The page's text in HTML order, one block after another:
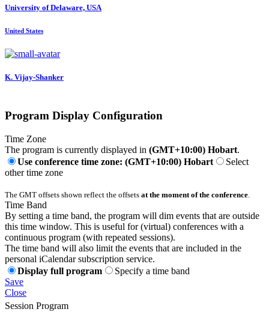
University of Delaware, USA
United States
K. Vijay-Shanker
Program Display Configuration
Time Zone
The program is currently displayed in (GMT+10:00) Hobart.
Use conference time zone: (GMT+10:00) Hobart
Select
other time zone
The GMT offsets shown reflect the offsets at the moment of the conference
Time Band
By setting a time band, the program will dim events that are outside
this time window. This is useful for (virtual) conferences with a
continuous program (with repeated sessions).
The time band will also limit the events that are included in the
personal iCalendar subscription service.
Display full program
Specify a time band
Save
Close
Session Program